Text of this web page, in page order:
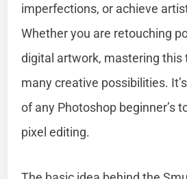
imperfections, or achieve
Whether you are retouching
digital artwork, mastering this
many creative possibilities.
of any Photoshop beginner’s
pixel editing.